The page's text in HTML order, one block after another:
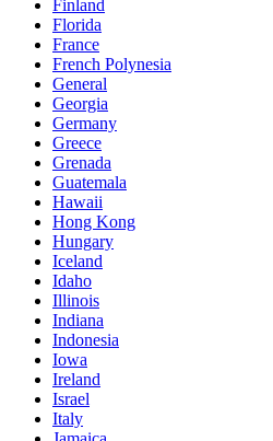
Finland
Florida
France
French Polynesia
General
Georgia
Germany
Greece
Grenada
Guatemala
Hawaii
Hong Kong
Hungary
Iceland
Idaho
Illinois
Indiana
Indonesia
Iowa
Ireland
Israel
Italy